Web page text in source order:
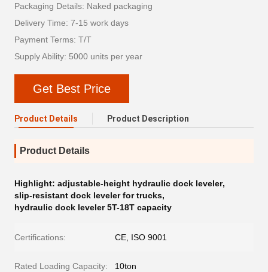
Packaging Details: Naked packaging
Delivery Time: 7-15 work days
Payment Terms: T/T
Supply Ability: 5000 units per year
Get Best Price
Product Details Product Description
Product Details
Highlight: adjustable-height hydraulic dock leveler,
slip-resistant dock leveler for trucks,
hydraulic dock leveler 5T-18T capacity
Certifications: CE, ISO 9001
Rated Loading Capacity: 10ton